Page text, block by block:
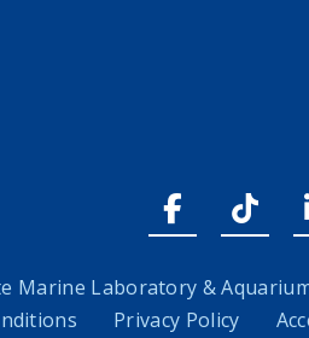
Marine Laboratory &
Privacy Policy